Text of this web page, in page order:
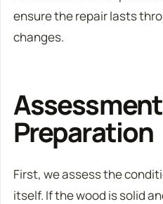
ensure the repair lasts
changes.
Preparation
First, we assess the
itself. If the wood is solid